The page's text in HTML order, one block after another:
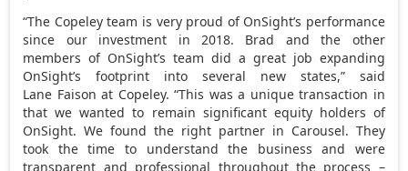
“The Copeley team is very proud of OnSight’s performance
since our investment in 2018. Brad and the other
members of OnSight’s team did a great job expanding
OnSight’s footprint into several new states,” said
Lane Faison at Copeley. “This was a unique transaction in
that we wanted to remain significant equity holders of
OnSight. We found the right partner in Carousel. They
took the time to understand the business and were
transparent and professional throughout the process –